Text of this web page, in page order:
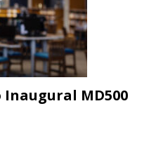
Inaugural MD500